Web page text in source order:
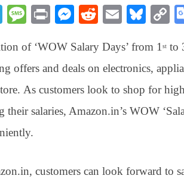
Te
gr
a
m
M
sa
ge
Pr
t
M
se
ng
er
R
di
t
E
ail
Bl
sk
y
C
y
of ‘WOW Salary Days’ from 1 st to
offers and deals on electronics,
As customers look to shop for
salaries, Amazon.in’s WOW
customers can look forward to